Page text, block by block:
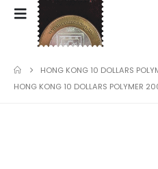
HONG KONG 10 DOLLARS
HONG KONG 10 DOLLARS POLYMER